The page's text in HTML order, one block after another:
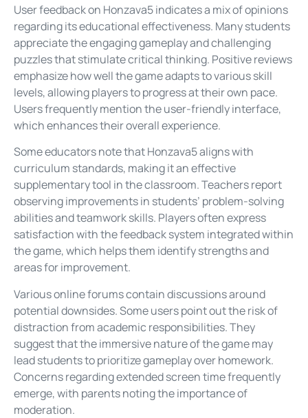
User feedback on Honzava5 indicates a mix of opinions
regarding its educational effectiveness. Many students
appreciate the engaging gameplay and challenging
puzzles that stimulate critical thinking. Positive reviews
emphasize how well the game adapts to various skill
levels, allowing players to progress at their own pace.
Users frequently mention the user-friendly interface,
which enhances their overall experience.
Some educators note that Honzava5 aligns with
curriculum standards, making it an effective
supplementary tool in the classroom. Teachers report
observing improvements in students’ problem-solving
abilities and teamwork skills. Players often express
satisfaction with the feedback system integrated within
the game, which helps them identify strengths and
areas for improvement.
Various online forums contain discussions around
potential downsides. Some users point out the risk of
distraction from academic responsibilities. They
suggest that the immersive nature of the game may
lead students to prioritize gameplay over homework.
Concerns regarding extended screen time frequently
emerge, with parents noting the importance of
moderation.